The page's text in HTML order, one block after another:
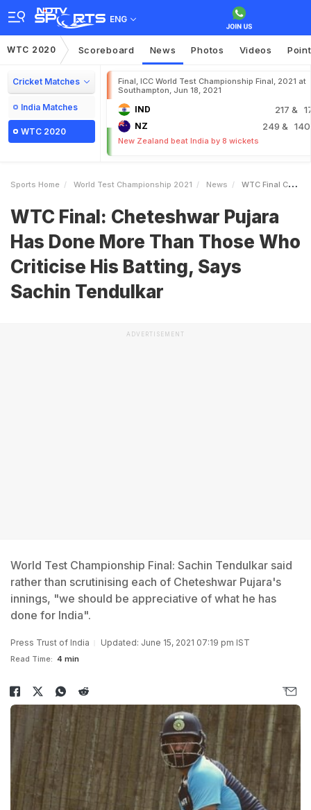
ENG
WTC 2020 Scoreboard News Photos Videos
Cricket Matches
India Matches
WTC 2020
Final, ICC World Test Championship Final, 2021 at
Southampton, Jun 18, 2021
IND 217 &
NZ 249 &
New Zealand beat India by 8 wickets
Sports Home World Test Championship 2021 News WTC Final Cheteshwar Pujara Has Done More Than Those Who Criticise His Batting Says Sachin Tendulkar
WTC Final: Cheteshwar Pujara
Has Done More Than Those Who
Criticise His Batting, Says
Sachin Tendulkar
ADVERTISEMENT
World Test Championship Final: Sachin Tendulkar said
rather than scrutinising each of Cheteshwar Pujara's
innings, "we should be appreciative of what he has
done for India".
Press Trust of India Updated: June 15, 2021 07:19 pm IST
Read Time: 4 min